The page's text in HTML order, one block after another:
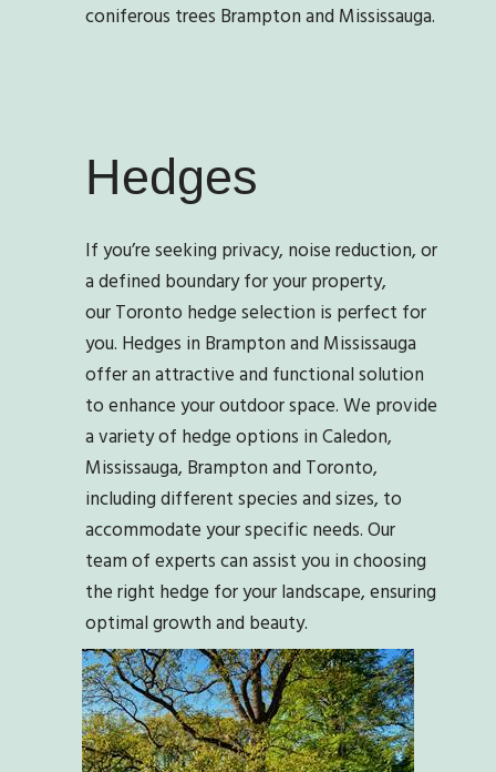
coniferous trees Brampton and Mississauga.
Hedges
If you’re seeking privacy, noise reduction, or
a defined boundary for your property,
our Toronto hedge selection is perfect for
you. Hedges in Brampton and Mississauga
offer an attractive and functional solution
to enhance your outdoor space. We provide
a variety of hedge options in Caledon,
Mississauga, Brampton and Toronto,
including different species and sizes, to
accommodate your specific needs. Our
team of experts can assist you in choosing
the right hedge for your landscape, ensuring
optimal growth and beauty.